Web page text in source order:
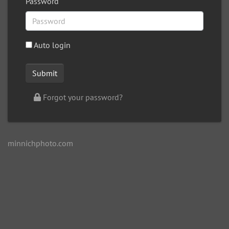
Auto login
Forgot your password?
minnichphoto.com